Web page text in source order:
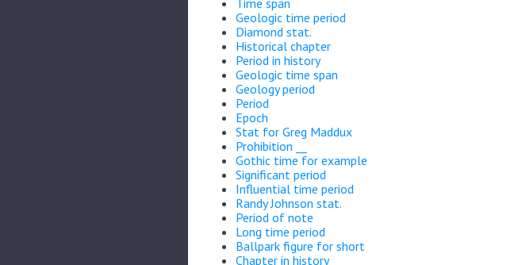
Geologic time period
Diamond stat.
Historical chapter
Period in history
Geologic time span
Geology period
Period
Epoch
Stat for Greg Maddux
Prohibition __
Gothic time for example
Significant period
Influential time period
Randy Johnson stat.
Period of note
Long time period
Ballpark figure for short
Chapter in history